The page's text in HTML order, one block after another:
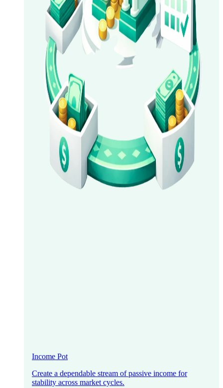
Income Pot
Create a dependable stream of passive income for
stability across market cycles.